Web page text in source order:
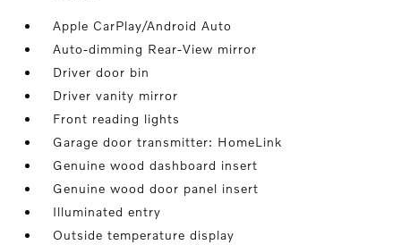
Apple CarPlay/Android Auto
Auto-dimming Rear-View mirror
Driver door bin
Driver vanity mirror
Front reading lights
Garage door transmitter: HomeLink
Genuine wood dashboard insert
Genuine wood door panel insert
Illuminated entry
Outside temperature display